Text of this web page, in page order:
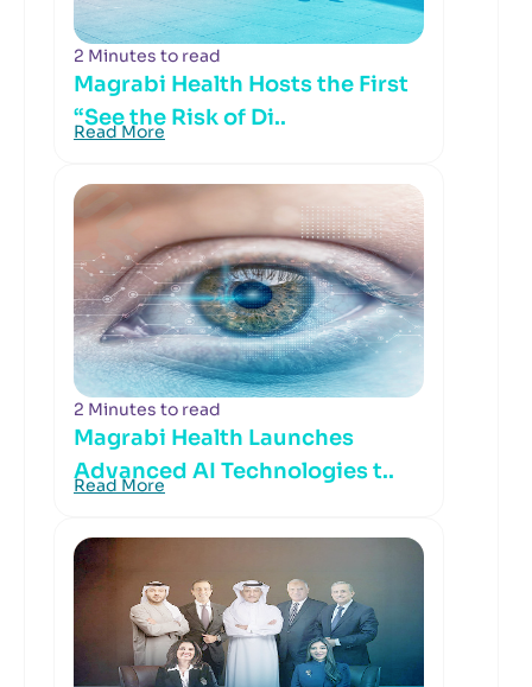
2 Minutes to read
Magrabi Health Hosts the First
“See the Risk of Di..
Read More
2 Minutes to read
Magrabi Health Launches
Advanced AI Technologies t..
Read More